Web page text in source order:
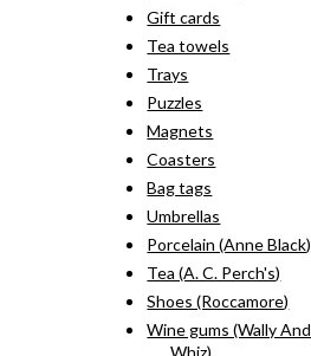
Gift cards
Tea towels
Trays
Puzzles
Magnets
Coasters
Bag tags
Umbrellas
Porcelain (Anne Black)
Tea (A. C. Perch's)
Shoes (Roccamore)
Wine gums (Wally And
Whiz)